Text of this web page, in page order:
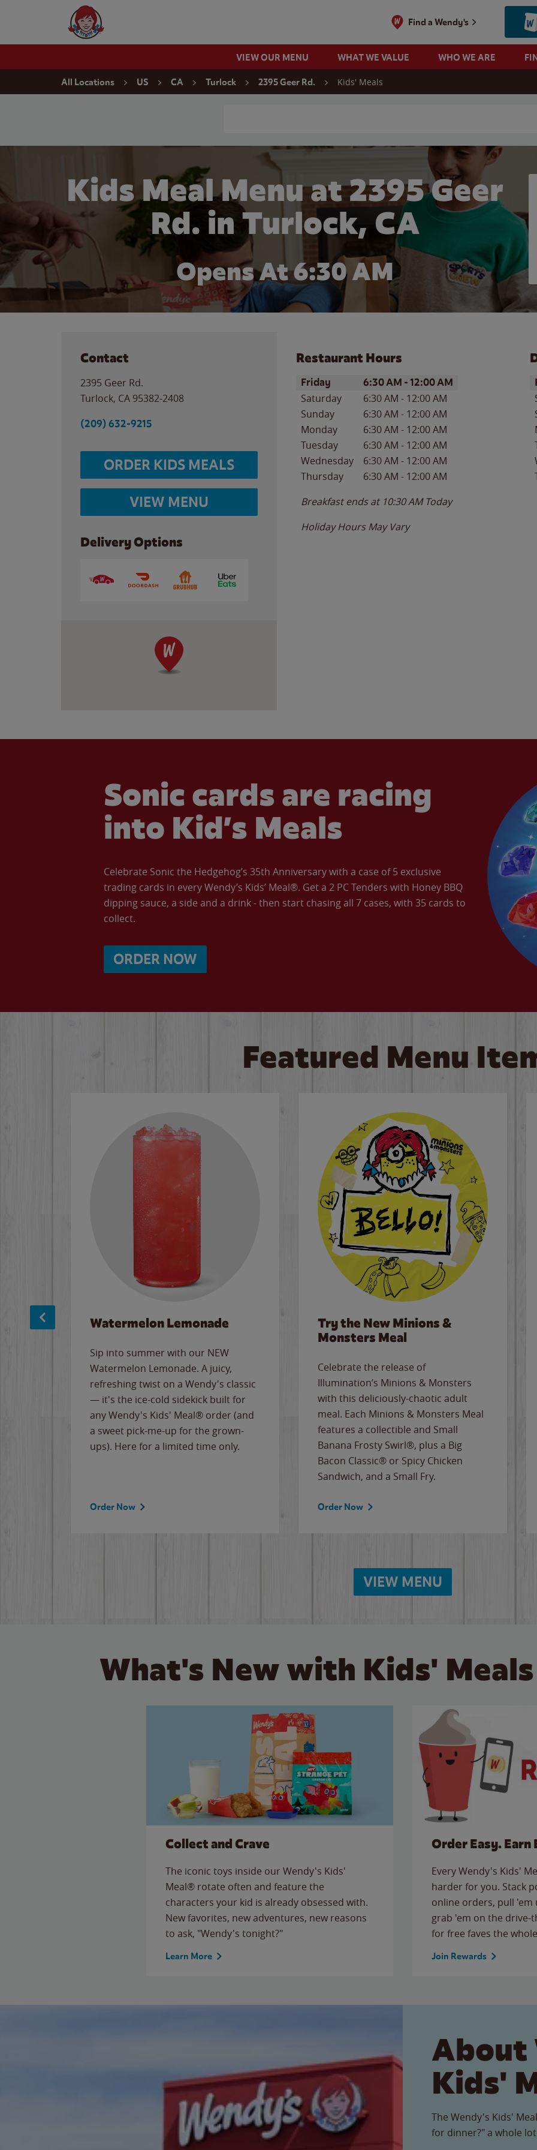
Wendy's Website Home
Find a Wendy's
VIEW OUR MENU WHAT WE VALUE WHO WE ARE
All Locations US CA Turlock 2395 Geer Rd. Kids' Meals
Kids Meal Menu at 2395 Geer
Rd. in Turlock, CA
Opens At 6:30 AM
Contact
2395 Geer Rd.
Turlock, CA 95382-2408
(209) 632-9215
ORDER KIDS MEALS
VIEW MENU
Delivery Options
Restaurant Hours
Day of the WeekHours
Friday 6:30 AM -12:00 AM
Saturday 6:30 AM - 12:00 AM
Sunday
6:30 AM - 12:00 AM
Monday
6:30 AM - 12:00 AM
Tuesday
6:30 AM - 12:00 AM
Wednesday
6:30 AM - 12:00 AM
Thursday
6:30 AM - 12:00 AM
Breakfast ends at 10:30 AM Today
Holiday Hours May Vary
Sonic cards are racing
into Kid’s Meals
Celebrate Sonic the Hedgehog’s 35th Anniversary with a case of 5 exclusive
trading cards in every Wendy’s Kids’ Meal®. Get a 2 PC Tenders with Honey BBQ
dipping sauce, a side and a drink - then start chasing all 7 cases, with 35 cards to
collect.
ORDER NOW
Featured Menu
Watermelon Lemonade
Sip into summer with our NEW
Watermelon Lemonade. A juicy,
refreshing twist on a Wendy's classic
— it's the ice-cold sidekick built for
any Wendy's Kids' Meal® order (and
a sweet pick-me-up for the grown-
ups). Here for a limited time only.
Order Now
Try the New Minions &
Monsters Meal
Celebrate the release of
Illumination’s Minions & Monsters
with this deliciously-chaotic adult
meal. Each Minions & Monsters Meal
features a collectible and Small
Banana Frosty Swirl®, plus a Big
Bacon Classic® or Spicy Chicken
Sandwich, and a Small Fry.
Order Now
VIEW MENU
What's New with Kids'
Collect and Crave
The iconic toys inside our Wendy's Kids'
Meal® rotate often and feature the
characters your kid is already obsessed with.
New favorites, new adventures, new reasons
to ask, "Wendy's tonight?"
Learn More
Order Easy. Earn
Every Wendy's Kids'
harder for you. Stack
online orders, pull
grab 'em on the
for free faves the
Join Rewards
About
Kids'
The Wendy's Kids'
for dinner?" a whole